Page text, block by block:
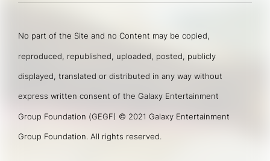
No part of the Site and no Content may be copied,
reproduced, republished, uploaded, posted, publicly
displayed, translated or distributed in any way without
express written consent of the Galaxy Entertainment
Group Foundation (GEGF) © 2021 Galaxy Entertainment
Group Foundation. All rights reserved.